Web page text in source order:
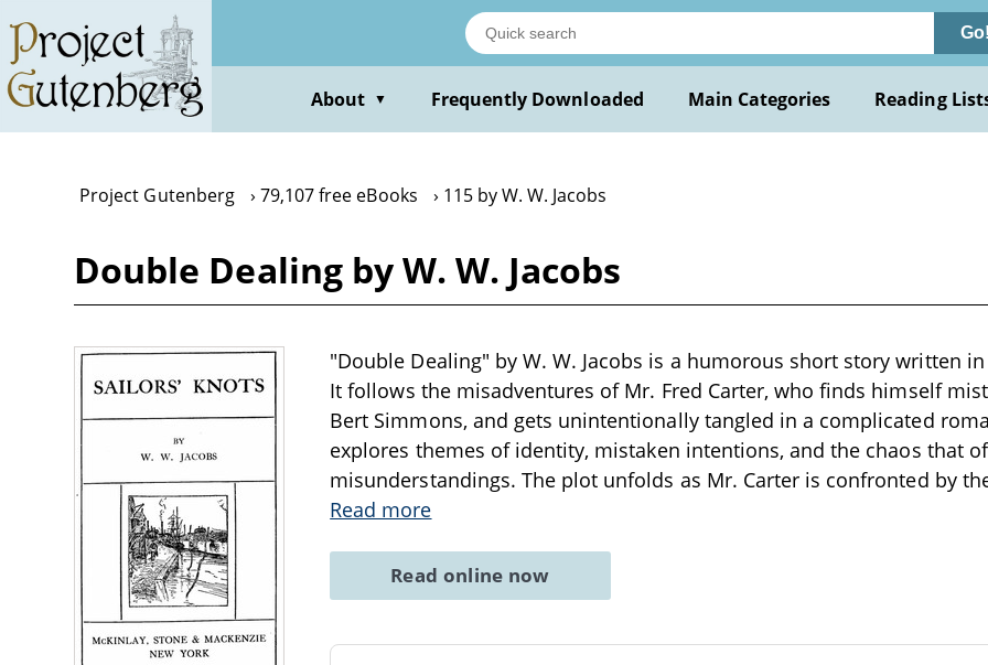
main
content
About ▼ Frequently Downloaded Main Categories Reading
Project Gutenberg 79,107 free eBooks 115 by W. W. Jacobs
Double Dealing by W. W. Jacobs
"Double Dealing" by W. W. Jacobs is a humorous short story written
It follows the misadventures of Mr. Fred Carter, who finds himself
Bert Simmons, and gets unintentionally tangled in a complicated
explores themes of identity, mistaken intentions, and the chaos that
misunderstandings. The plot unfolds as Mr. Carter is confronted by
Read more
Read online now